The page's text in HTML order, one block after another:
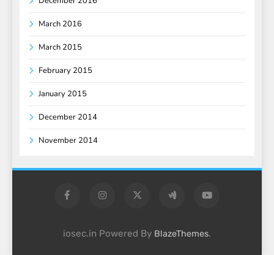
March 2016
March 2015
February 2015
January 2015
December 2014
November 2014
iosec.in Powered By BlazeThemes.